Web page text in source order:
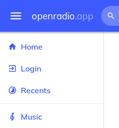
openradio.app
Home
Login
Recents
Music